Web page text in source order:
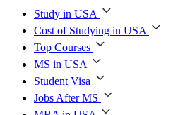
Study in USA
Cost of Studying in USA
Top Courses
MS in USA
Student Visa
Jobs After MS